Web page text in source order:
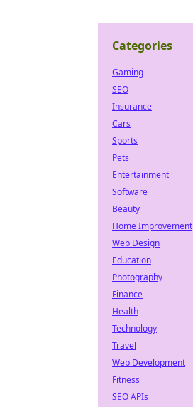
Categories
Gaming
SEO
Insurance
Cars
Sports
Pets
Entertainment
Software
Beauty
Home Improvement
Web Design
Education
Photography
Finance
Health
Technology
Travel
Web Development
Fitness
SEO APIs